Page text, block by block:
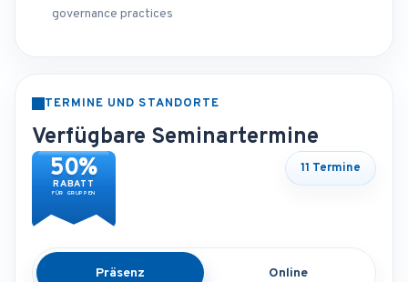
governance practices
TERMINE UND STANDORTE
Verfügbare Seminartermine
50%
RABATT
FÜR GRUPPEN
11 Termine
Präsenz Online